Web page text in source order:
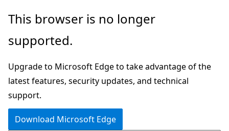
Skip
main
This browser is no longer
supported.
Upgrade to Microsoft Edge to take advantage of the
latest features, security updates, and technical
support.
Download Microsoft Edge